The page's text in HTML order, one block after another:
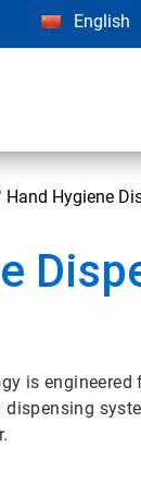
English
Hand Hygiene
is